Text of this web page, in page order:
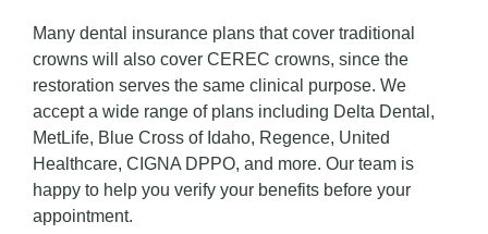
Many dental insurance plans that cover traditional
crowns will also cover CEREC crowns, since the
restoration serves the same clinical purpose. We
accept a wide range of plans including Delta Dental,
MetLife, Blue Cross of Idaho, Regence, United
Healthcare, CIGNA DPPO, and more. Our team is
happy to help you verify your benefits before your
appointment.